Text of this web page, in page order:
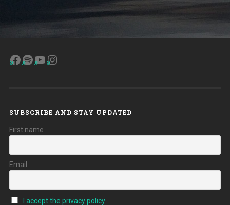
Facebook
Spotify
YouTube
Instagram
SUBSCRIBE AND STAY UPDATED
First name
Email
I accept the privacy policy